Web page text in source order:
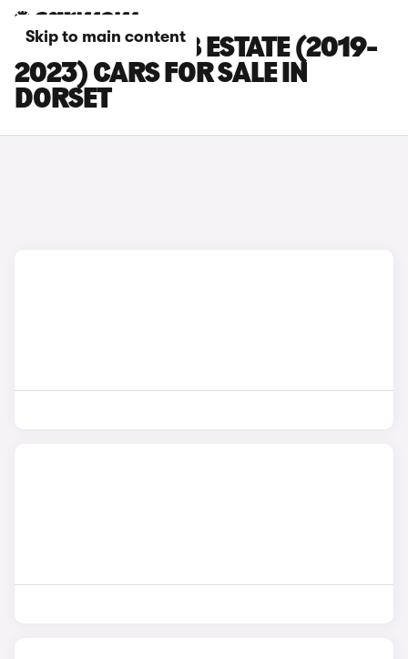
Skip to main content
SKODA SUPERB ESTATE (2019-
2023) CARS FOR SALE IN
DORSET